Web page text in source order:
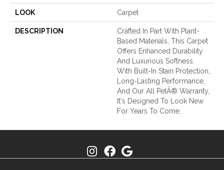
LOOK Carpet
DESCRIPTION
Crafted In Part With Plant-
Based Materials, This Carpet
Offers Enhanced Durability
And Luxurious Softness.
With Built-In Stain Protection,
Long-Lasting Performance,
And Our All PetÂ® Warranty,
It's Designed To Look New
For Years To Come.